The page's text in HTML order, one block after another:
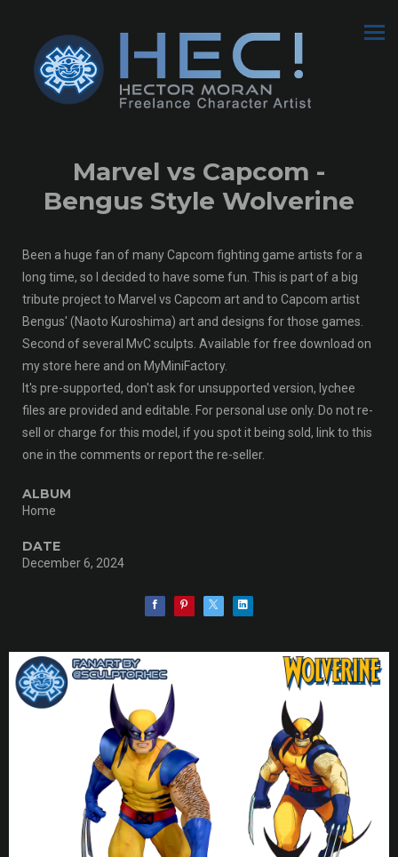
Marvel vs Capcom -
Bengus Style Wolverine
Been a huge fan of many Capcom fighting game artists for a
long time, so I decided to have some fun. This is part of a big
tribute project to Marvel vs Capcom art and to Capcom artist
Bengus' (Naoto Kuroshima) art and designs for those games.
Second of several MvC sculpts. Available for free download on
my store here and on MyMiniFactory.
It's pre-supported, don't ask for unsupported version, lychee
files are provided and editable. For personal use only. Do not re-
sell or charge for this model, if you spot it being sold, link to this
one in the comments or report the re-seller.
ALBUM
Home
DATE
December 6, 2024